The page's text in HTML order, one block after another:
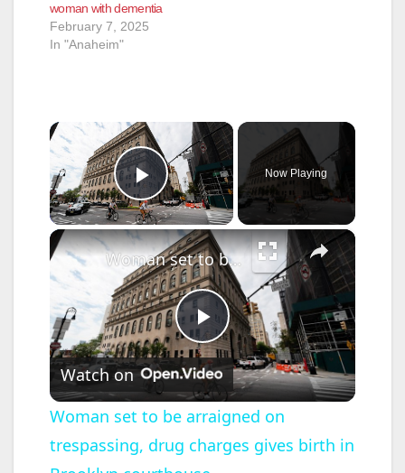
woman with dementia
February 7, 2025
In "Anaheim"
×
Play Video
Now Playing
×
P
l
a
Woman set to be arraigned on trespassing, drug charges gives birth in Brooklyn courthouse
Watch on
Woman set to be arraigned on
trespassing, drug charges gives birth in